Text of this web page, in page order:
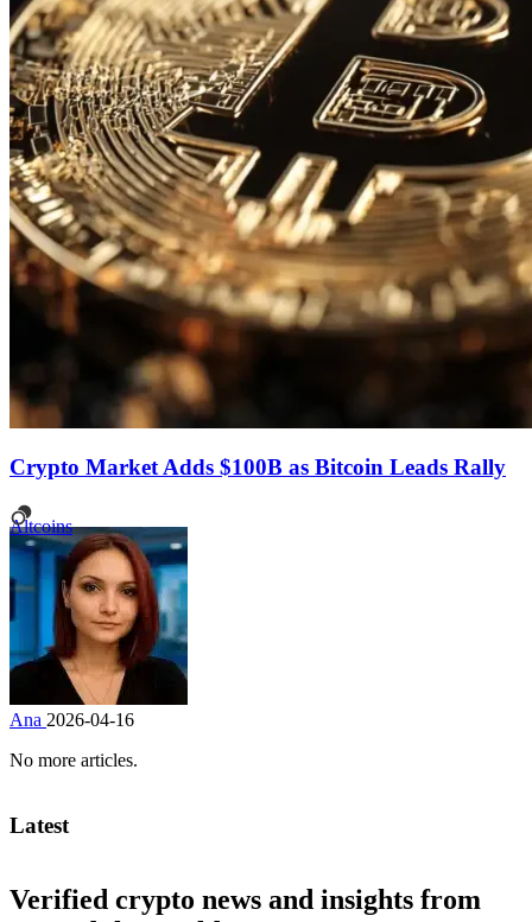
Crypto Market Adds $100B as Bitcoin Leads Rally
Altcoins
Ana 2026-04-16
No more articles.
Latest
Verified crypto news and insights from